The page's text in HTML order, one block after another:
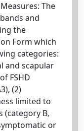
The
and
the
Form which
categories:
and scapular
FSHD
(2)
limited to
(category B,
or